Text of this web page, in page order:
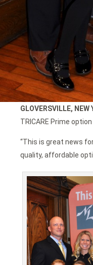
GLOVERSVILLE,
TRICARE Prime
“This is great news
quality, affordable